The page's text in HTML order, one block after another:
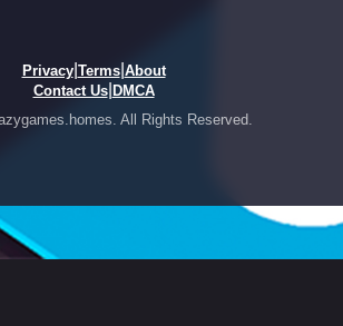
Privacy| Terms| About
Contact Us| DMCA
All Rights Reserved.